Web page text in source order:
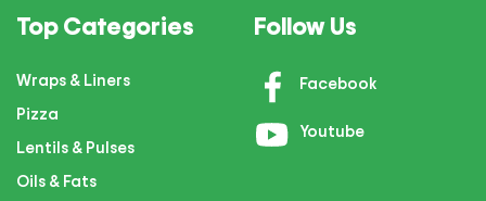
Top Categories
Wraps & Liners
Pizza
Lentils & Pulses
Oils & Fats
Follow Us
Facebook
Youtube